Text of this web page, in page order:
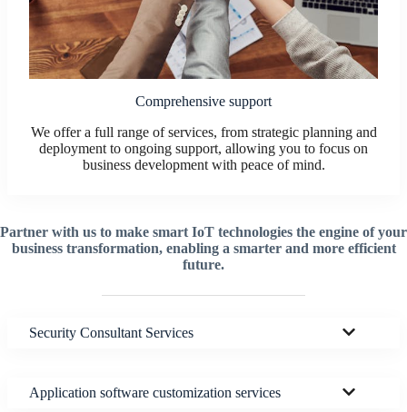
Comprehensive support
We offer a full range of services, from strategic planning and
deployment to ongoing support, allowing you to focus on
business development with peace of mind.
Partner with us to make smart IoT technologies the engine of your
business transformation, enabling a smarter and more efficient
future.
Security Consultant Services
Application software customization services